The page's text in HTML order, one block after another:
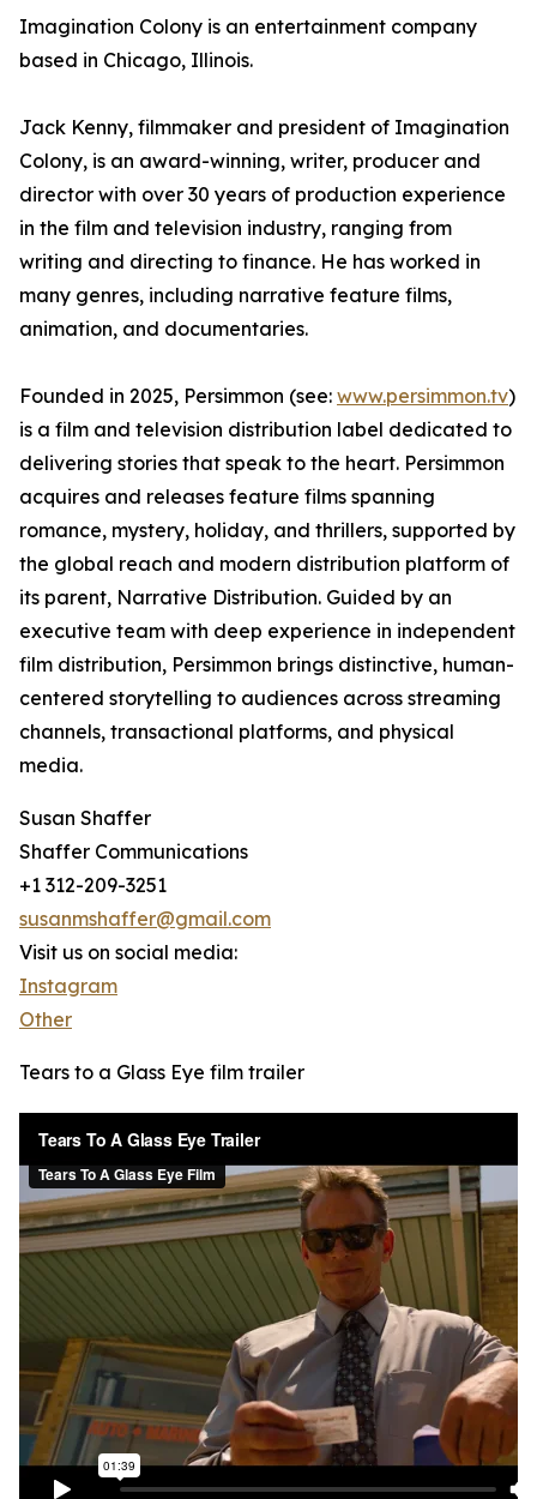
Imagination Colony is an entertainment company
based in Chicago, Illinois.
Jack Kenny, filmmaker and president of Imagination
Colony, is an award-winning, writer, producer and
director with over 30 years of production experience
in the film and television industry, ranging from
writing and directing to finance. He has worked in
many genres, including narrative feature films,
animation, and documentaries.
Founded in 2025, Persimmon (see: www.persimmon.tv)
is a film and television distribution label dedicated to
delivering stories that speak to the heart. Persimmon
acquires and releases feature films spanning
romance, mystery, holiday, and thrillers, supported by
the global reach and modern distribution platform of
its parent, Narrative Distribution. Guided by an
executive team with deep experience in independent
film distribution, Persimmon brings distinctive, human-
centered storytelling to audiences across streaming
channels, transactional platforms, and physical
media.
Susan Shaffer
Shaffer Communications
+1 312-209-3251
susanmshaffer@gmail.com
Visit us on social media:
Instagram
Other
Tears to a Glass Eye film trailer